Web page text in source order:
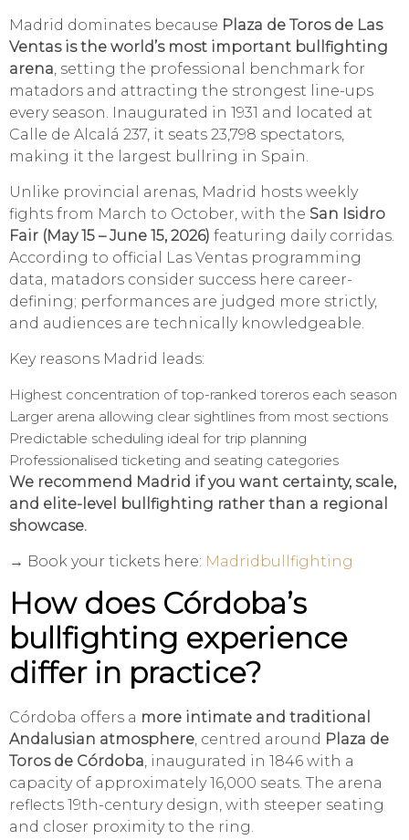
Madrid dominates because Plaza de Toros de Las
Ventas is the world’s most important bullfighting
arena, setting the professional benchmark for
matadors and attracting the strongest line-ups
every season. Inaugurated in 1931 and located at
Calle de Alcalá 237, it seats 23,798 spectators,
making it the largest bullring in Spain.
Unlike provincial arenas, Madrid hosts weekly
fights from March to October, with the San Isidro
Fair (May 15 – June 15, 2026) featuring daily corridas.
According to official Las Ventas programming
data, matadors consider success here career-
defining; performances are judged more strictly,
and audiences are technically knowledgeable.
Key reasons Madrid leads:
Highest concentration of top-ranked toreros each season
Larger arena allowing clear sightlines from most sections
Predictable scheduling ideal for trip planning
Professionalised ticketing and seating categories
We recommend Madrid if you want certainty, scale,
and elite-level bullfighting rather than a regional
showcase.
→ Book your tickets here: Madridbullfighting
How does Córdoba’s
bullfighting experience
differ in practice?
Córdoba offers a more intimate and traditional
Andalusian atmosphere, centred around Plaza de
Toros de Córdoba, inaugurated in 1846 with a
capacity of approximately 16,000 seats. The arena
reflects 19th-century design, with steeper seating
and closer proximity to the ring.